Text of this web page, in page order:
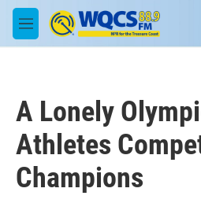
Skip to main content
M
e
A Lonely
Athletes
Champions